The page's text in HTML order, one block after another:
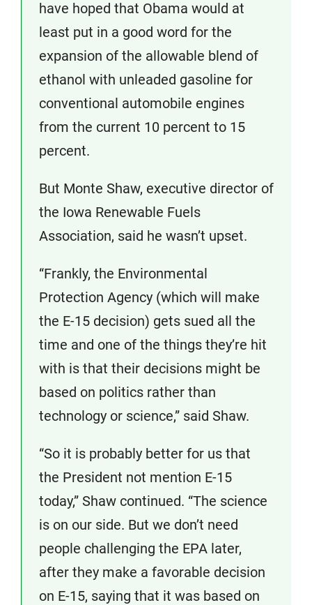
have hoped that Obama would at
least put in a good word for the
expansion of the allowable blend of
ethanol with unleaded gasoline for
conventional automobile engines
from the current 10 percent to 15
percent.
But Monte Shaw, executive director of
the Iowa Renewable Fuels
Association, said he wasn’t upset.
“Frankly, the Environmental
Protection Agency (which will make
the E-15 decision) gets sued all the
time and one of the things they’re hit
with is that their decisions might be
based on politics rather than
technology or science,” said Shaw.
“So it is probably better for us that
the President not mention E-15
today,” Shaw continued. “The science
is on our side. But we don’t need
people challenging the EPA later,
after they make a favorable decision
on E-15, saying that it was based on